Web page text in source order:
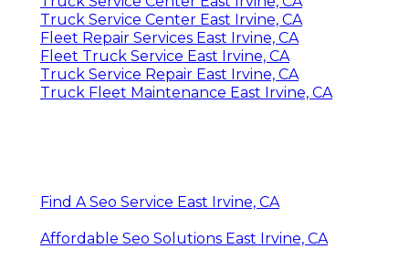
Truck Service Center East Irvine, CA
Fleet Repair Services East Irvine, CA
Fleet Truck Service East Irvine, CA
Truck Service Repair East Irvine, CA
Truck Fleet Maintenance East Irvine, CA
Find A Seo Service East Irvine, CA
Affordable Seo Solutions East Irvine, CA